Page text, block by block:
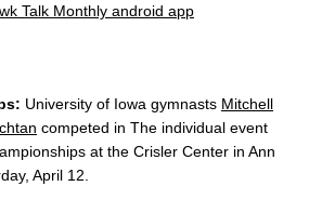
Talk Monthly android app
University of Iowa gymnasts Mitchell
competed in The individual event
at the Crisler Center in Ann
April 12.